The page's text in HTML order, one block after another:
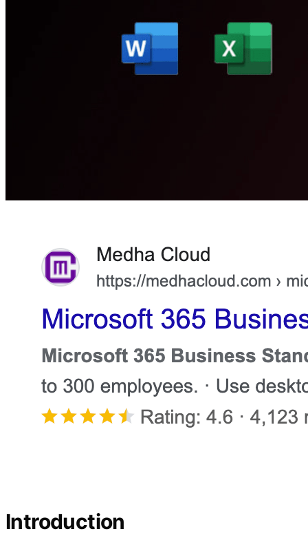
Introduction